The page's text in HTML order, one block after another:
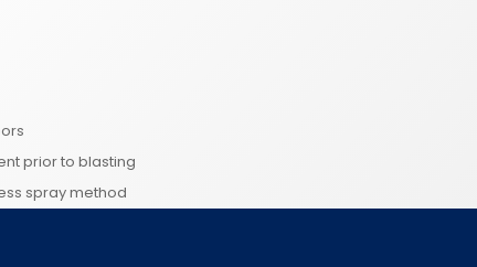
prior to blasting
spray method